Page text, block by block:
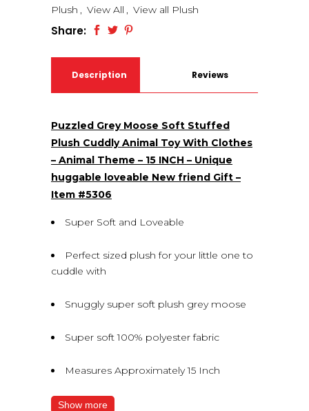
Plush , View All , View all Plush
Share:
Description Reviews
Puzzled Grey Moose Soft Stuffed
Plush Cuddly Animal Toy With Clothes
– Animal Theme – 15 INCH – Unique
huggable loveable New friend Gift –
Item #5306
Super Soft and Loveable
Perfect sized plush for your little one to
cuddle with
Snuggly super soft plush grey moose
Super soft 100% polyester fabric
Measures Approximately 15 Inch
Show more